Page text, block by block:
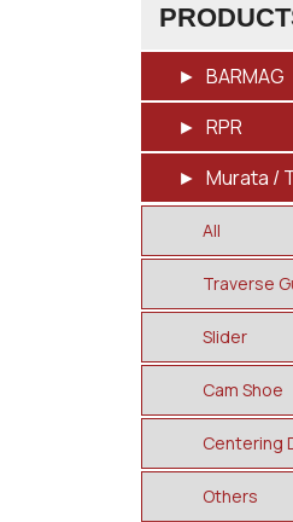
BARMAG
RPR
Murata /
All
Traverse
Slider
Cam Shoe
Centering
Others